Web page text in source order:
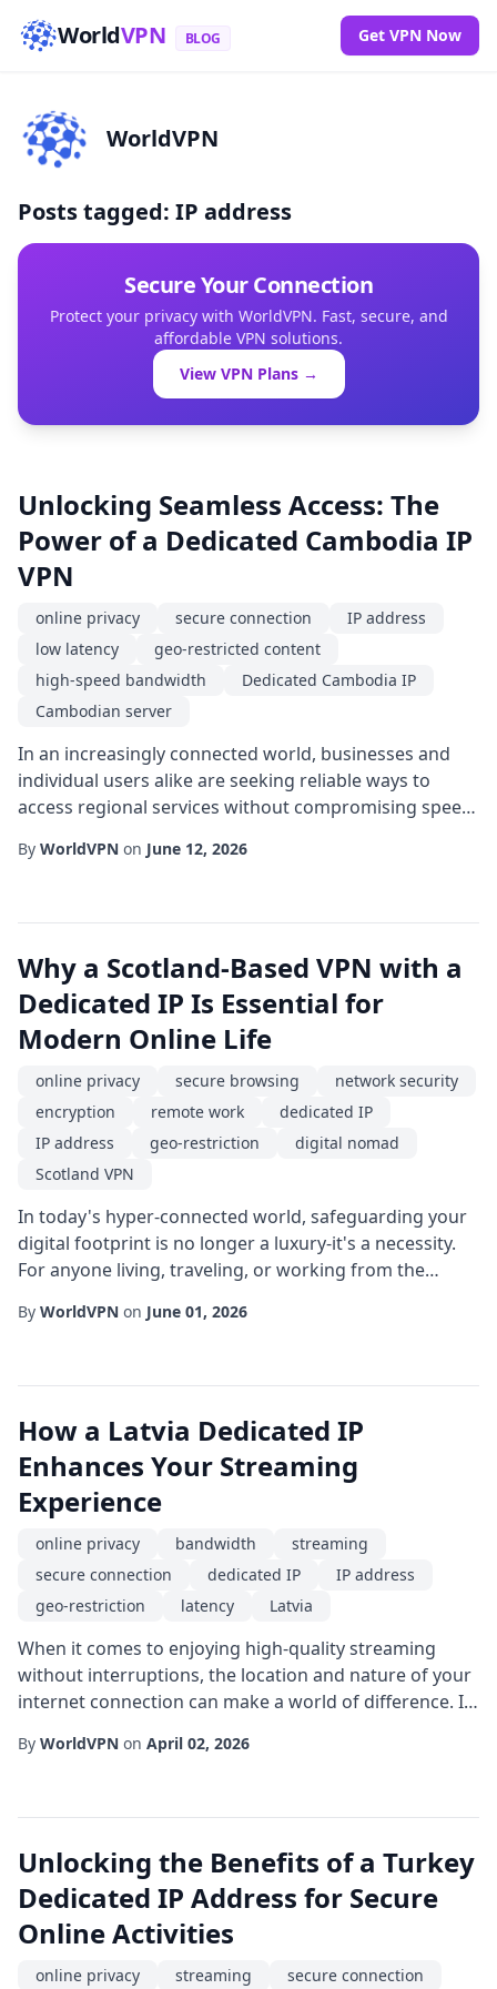
WorldVPN BLOG Get VPN Now
WorldVPN
Posts tagged: IP address
Secure Your Connection
Protect your privacy with WorldVPN. Fast, secure, and
affordable VPN solutions.
View VPN Plans →
Unlocking Seamless Access: The
Power of a Dedicated Cambodia IP
VPN
online privacy secure connection
IP address
low latency
geo-restricted content
high-speed bandwidth
Dedicated Cambodia IP
Cambodian server
In an increasingly connected world, businesses and
individual users alike are seeking reliable ways to
access regional services without compromising speed
the use of a Dedicated Cambodia IP through a virtual
By WorldVPN on June 12, 2026
Why a Scotland-Based VPN with a
Dedicated IP Is Essential for
Modern Online Life
online privacy secure browsing
network security
encryption
remote work
dedicated IP
IP address
geo-restriction
digital nomad
Scotland VPN
In today's hyper-connected world, safeguarding your
digital footprint is no longer a luxury-it's a necessity.
For anyone living, traveling, or working from the
dedicated IP offers a powerful combination of privacy,
By WorldVPN on June 01, 2026
How a Latvia Dedicated IP
Enhances Your Streaming
Experience
online privacy bandwidth
streaming
secure connection
dedicated IP
IP address
geo-restriction
latency Latvia
When it comes to enjoying high-quality streaming
without interruptions, the location and nature of your
internet connection can make a world of difference. In
discovered that a Latvia dedicated IP can provide a
By WorldVPN on April 02, 2026
Unlocking the Benefits of a Turkey
Dedicated IP Address for Secure
Online Activities
online privacy streaming secure connection